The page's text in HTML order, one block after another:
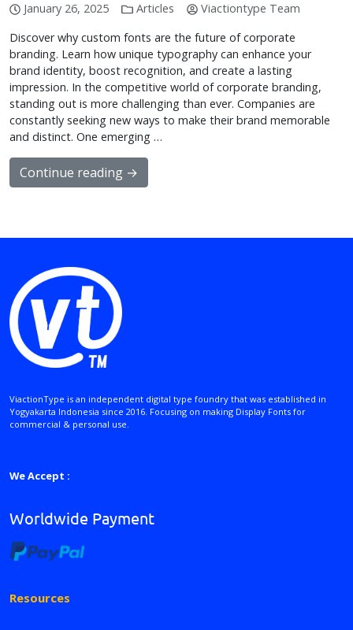
January 26, 2025 Articles
Viactiontype Team
Discover why custom fonts are the future of corporate
branding. Learn how unique typography can enhance your
brand identity, boost recognition, and create a lasting
impression. In the competitive world of corporate branding,
standing out is more challenging than ever. Companies are
constantly seeking new ways to make their brand memorable
and distinct. One emerging …
Continue reading →
ViactionType is an independent digital type foundry that was established in
Yogyakarta Indonesia since 2016. Focusing on making Display Fonts for
commercial & personal use.
We Accept :
Worldwide Payment
Resources